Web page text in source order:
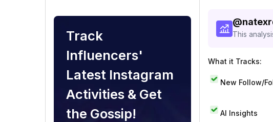
Track
Influencers'
Latest Instagram
Activities & Get
the Gossip!
@
This
What it Tracks:
New Follow/
AI Insights